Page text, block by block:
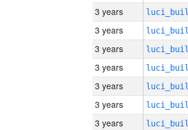
3 years
3 years
3 years
3 years
3 years
3 years
3 years